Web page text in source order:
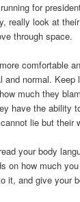
for
really look at
through space.
comfortable
and normal. Keep
much they
have the ability
lie but their
your body
on how much
it, and give your